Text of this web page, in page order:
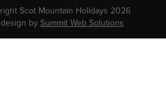
Scot Mountain Holidays 2026
by Summit Web Solutions